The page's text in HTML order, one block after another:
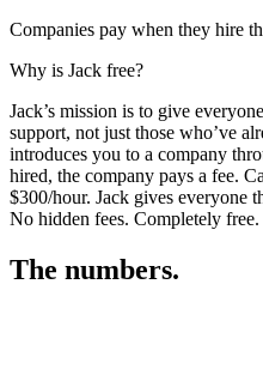
Companies pay when they hire
Why is Jack free?
Jack’s mission is to give
support, not just those who’ve
introduces you to a company
hired, the company pays a fee.
$300/hour. Jack gives everyone
No hidden fees. Completely free.
The numbers.